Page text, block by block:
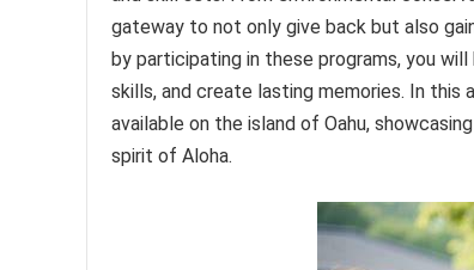
gateway to not only give back but also
by participating in these programs, you
skills, and create lasting memories. In
available on the island of Oahu,
spirit of Aloha.